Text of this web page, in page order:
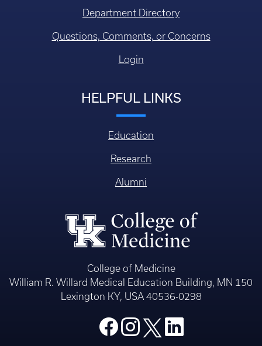
Department Directory
Questions, Comments, or Concerns
Login
HELPFUL LINKS
Education
Research
Alumni
College of Medicine
William R. Willard Medical Education Building, MN 150
Lexington KY, USA 40536-0298